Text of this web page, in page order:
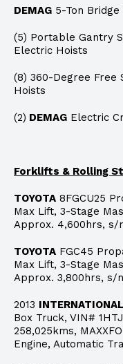
DEMAG 5-Ton Bridge
(5) Portable Gantry
Electric Hoists
(8) 360-Degree Free
Hoists
(2) DEMAG Electric
Forklifts & Rolling
TOYOTA 8FGCU25
Max Lift, 3-Stage
Approx. 4,600hrs, s/
TOYOTA FGC45
Max Lift, 3-Stage
Approx. 3,800hrs, s/
2013 INTERNATIONAL
Box Truck, VIN#
258,025kms,
Engine, Automatic